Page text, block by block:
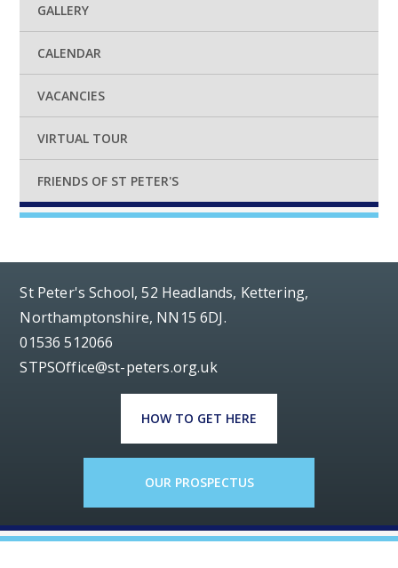
GALLERY
CALENDAR
VACANCIES
VIRTUAL TOUR
FRIENDS OF ST PETER'S
St Peter's School, 52 Headlands, Kettering,
Northamptonshire, NN15 6DJ.
01536 512066
STPSOffice@st-peters.org.uk
HOW TO GET HERE
OUR PROSPECTUS